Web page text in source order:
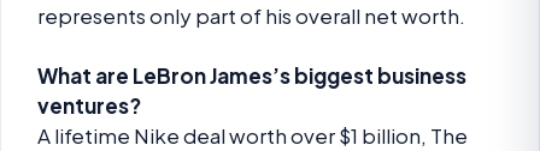
represents only part of his overall net worth.
What are LeBron James’s biggest business
ventures?
A lifetime Nike deal worth over $1 billion, The